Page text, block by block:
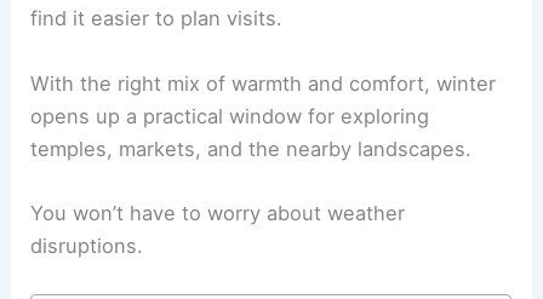
find it easier to plan visits.
With the right mix of warmth and comfort, winter
opens up a practical window for exploring
temples, markets, and the nearby landscapes.
You won’t have to worry about weather
disruptions.